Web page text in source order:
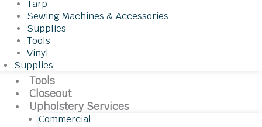
Tarp
Sewing Machines & Accessories
Supplies
Tools
Vinyl
Supplies
Tools
Closeout
Upholstery Services
Commercial